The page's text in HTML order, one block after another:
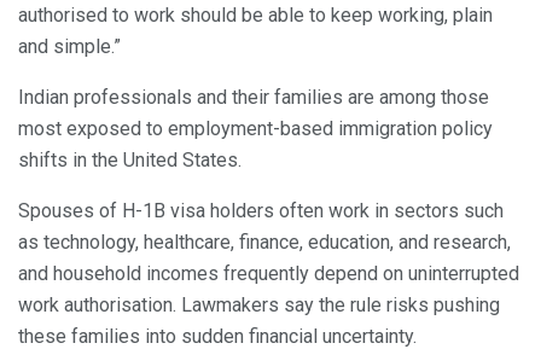
authorised to work should be able to keep working, plain
and simple.”
Indian professionals and their families are among those
most exposed to employment-based immigration policy
shifts in the United States.
Spouses of H-1B visa holders often work in sectors such
as technology, healthcare, finance, education, and research,
and household incomes frequently depend on uninterrupted
work authorisation. Lawmakers say the rule risks pushing
these families into sudden financial uncertainty.